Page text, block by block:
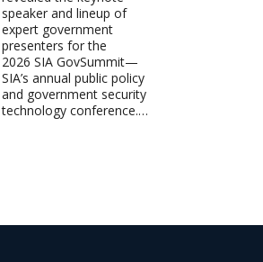
speaker and lineup of
expert government
presenters for the
2026 SIA GovSummit—
SIA’s annual public policy
and government security
technology conference.…